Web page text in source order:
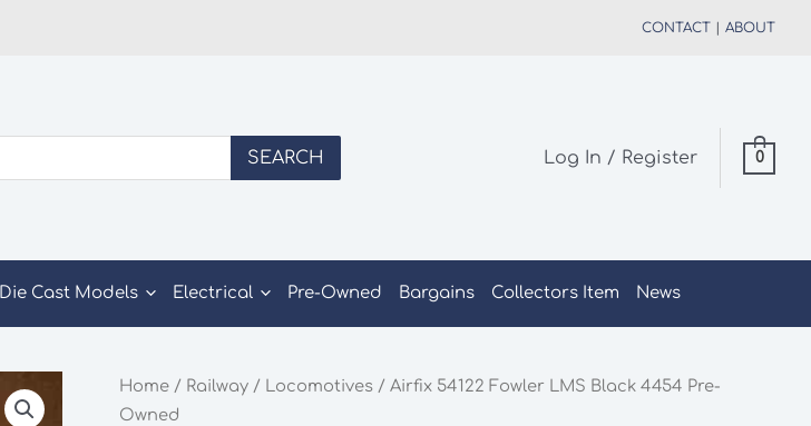
CONTACT ABOUT
SEARCH Log In / Register 0
Die Cast Models Electrical Pre-Owned Bargains Collectors Item News
Home / Railway / Locomotives / Airfix 54122 Fowler LMS Black 4454 Pre-
Owned